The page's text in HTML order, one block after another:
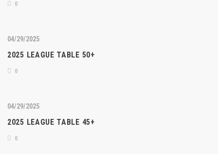
0
04/29/2025
2025 LEAGUE TABLE 50+
0
04/29/2025
2025 LEAGUE TABLE 45+
0